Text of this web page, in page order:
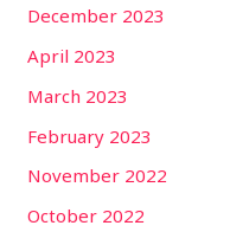
December 2023
April 2023
March 2023
February 2023
November 2022
October 2022